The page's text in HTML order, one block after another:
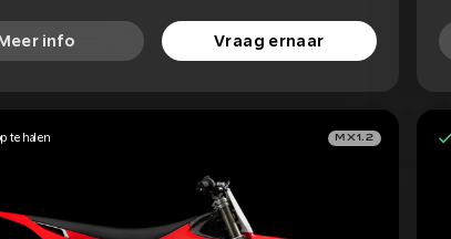
info Vraag ernaar
te halen MX1.2